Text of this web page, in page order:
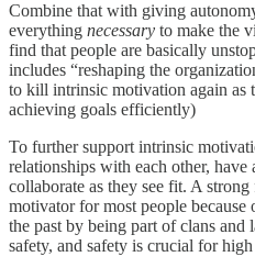
Combine that with giving
everything necessary to make the
find that people are basically
includes “reshaping the
to kill intrinsic motivation again as
achieving goals efficiently)
To further support intrinsic
relationships with each other, have
collaborate as they see fit. A
motivator for most people
the past by being part of clans
safety, and safety is crucial for